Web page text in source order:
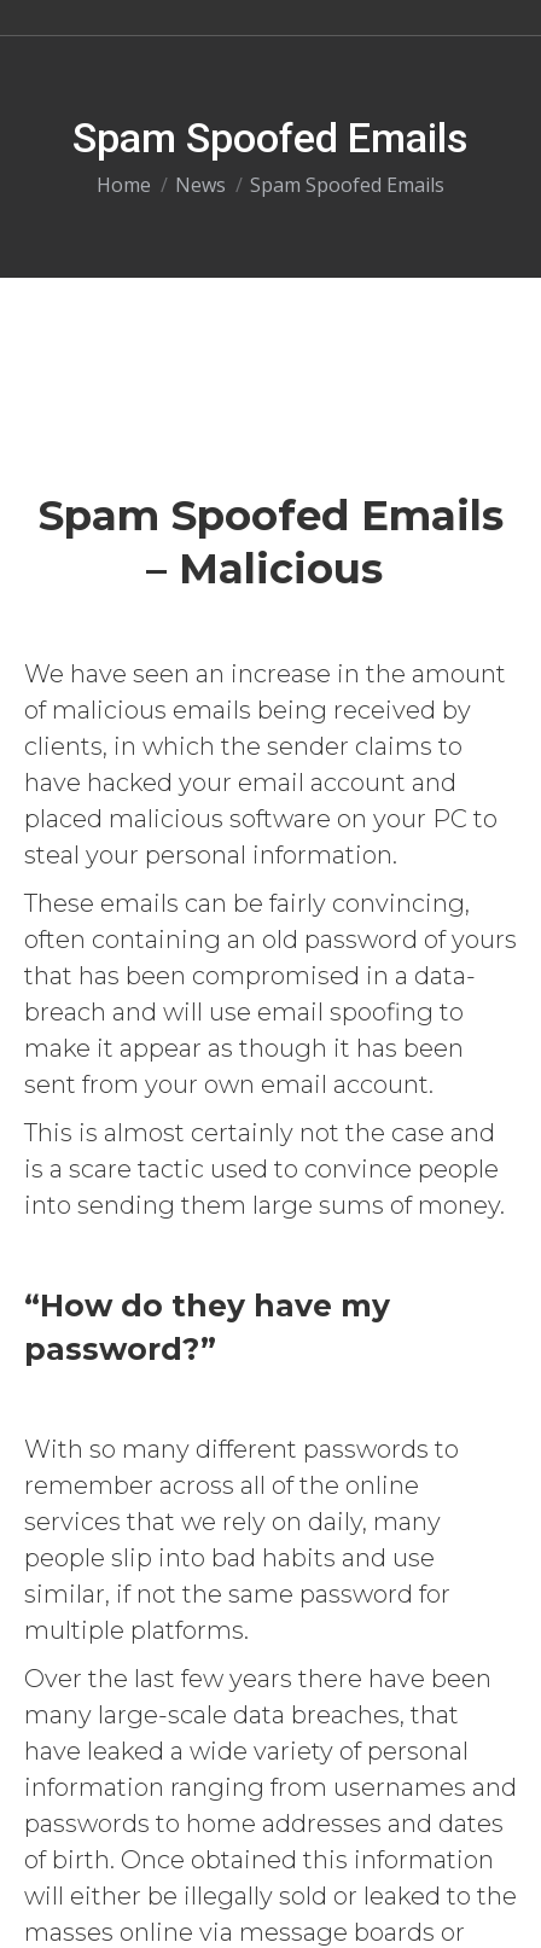
Spam Spoofed Emails
You are here:
Home News Spam Spoofed Emails
Spam Spoofed Emails
– Malicious
We have seen an increase in the amount
of malicious emails being received by
clients, in which the sender claims to
have hacked your email account and
placed malicious software on your PC to
steal your personal information.
These emails can be fairly convincing,
often containing an old password of yours
that has been compromised in a data-
breach and will use email spoofing to
make it appear as though it has been
sent from your own email account.
This is almost certainly not the case and
is a scare tactic used to convince people
into sending them large sums of money.
“How do they have my
password?”
With so many different passwords to
remember across all of the online
services that we rely on daily, many
people slip into bad habits and use
similar, if not the same password for
multiple platforms.
Over the last few years there have been
many large-scale data breaches, that
have leaked a wide variety of personal
information ranging from usernames and
passwords to home addresses and dates
of birth. Once obtained this information
will either be illegally sold or leaked to the
masses online via message boards or